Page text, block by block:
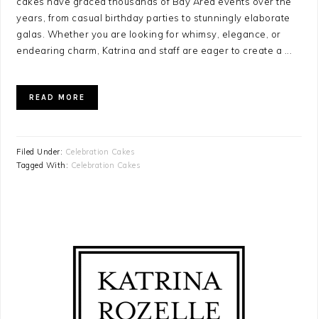
years, from casual birthday parties to stunningly elaborate
galas. Whether you are looking for whimsy, elegance, or
endearing charm, Katrina and staff are eager to create a ...
READ MORE
Filed Under: Celebration Cakes
Tagged With: Celebration Cakes
SIDEBAR